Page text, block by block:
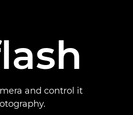
and control it